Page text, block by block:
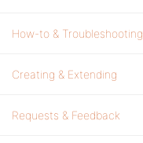
How-to & Troubleshooting
Creating & Extending
Requests & Feedback